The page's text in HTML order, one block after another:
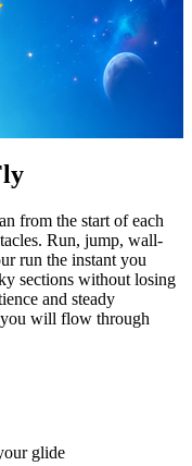
from the start of each
Run, jump, wall-
run the instant you
sections without losing
and steady
you will flow through
glide